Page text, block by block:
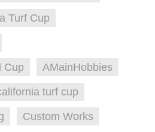
Turf Cup
Cup AMainHobbies
turf cup
Custom Works